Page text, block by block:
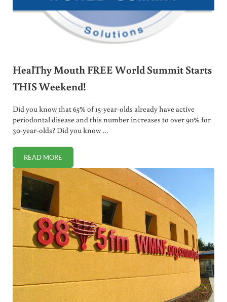
HealThy Mouth FREE World Summit Starts
THIS Weekend!
Did you know that 65% of 15-year-olds already have active
periodontal disease and this number increases to over 90% for
30-year-olds? Did you know …
READ MOREHEALTHY MOUTH FREE WORLD SUMMIT STARTS THIS